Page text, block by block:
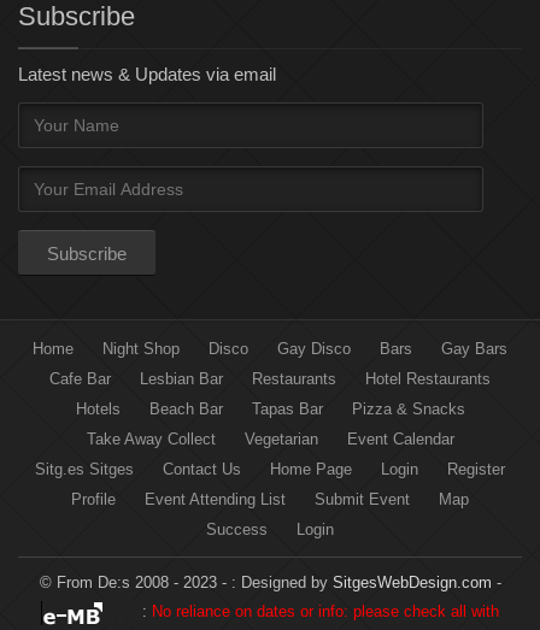
Subscribe
Latest news & Updates via email
Home Night Shop Disco Gay Disco Bars
Gay Bars
Cafe Bar
Lesbian Bar Restaurants
Hotel Restaurants
Hotels
Beach Bar Tapas Bar
Pizza & Snacks
Take Away Collect
Vegetarian
Event Calendar
Sitg.es Sitges
Contact Us Home Page Login
Register
Profile
Event Attending List Submit Event
Map
Success
Login
© From De:s 2008 - 2023 - : Designed by SitgesWebDesign.com -
: No reliance on dates or info: please check all with